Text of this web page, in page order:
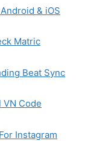
& iOS
Matric
Beat Sync
VN Code
Instagram